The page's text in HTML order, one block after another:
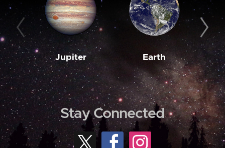
Jupiter Earth
Stay Connected